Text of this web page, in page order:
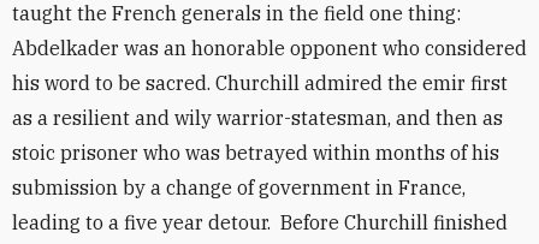
taught the French generals in the field one thing:
Abdelkader was an honorable opponent who considered
his word to be sacred. Churchill admired the emir first
as a resilient and wily warrior-statesman, and then as
stoic prisoner who was betrayed within months of his
submission by a change of government in France,
leading to a five year detour. Before Churchill finished